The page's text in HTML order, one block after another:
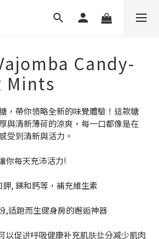
Candy-
Mints
，帶你領略全新的味覺體驗！這款糖
與清新薄荷的涼爽，每一口都像是在
受到清新與活力。
你每天充沛活力!
, 鎂和鈣等，補充維生素
,适跑而生健身房的邂逅神器
以促进呼吸健康补充肌肤盐分减少肌肉